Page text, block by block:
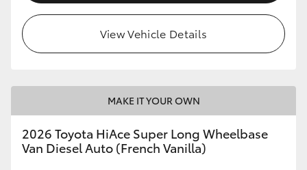
View Vehicle Details
MAKE IT YOUR OWN
2026 Toyota HiAce Super Long Wheelbase
Van Diesel Auto (French Vanilla)